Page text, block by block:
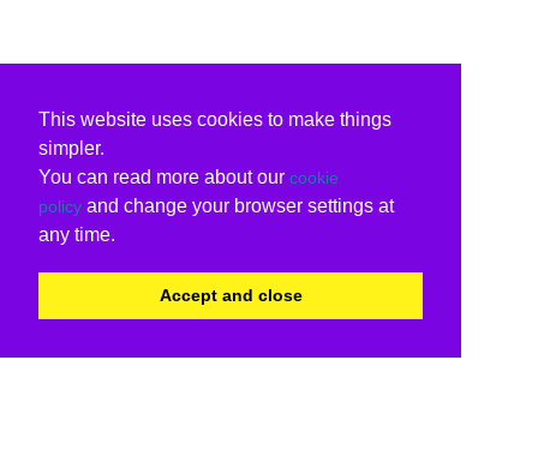
This website uses cookies to make things
simpler.
You can read more about our cookie
policy and change your browser settings at
any time.
Accept and close